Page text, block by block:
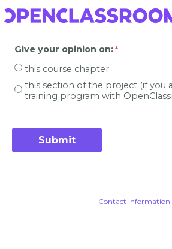
Give your opinion on:
this course chapter
this section of the project (if you
training program with
Contact Information